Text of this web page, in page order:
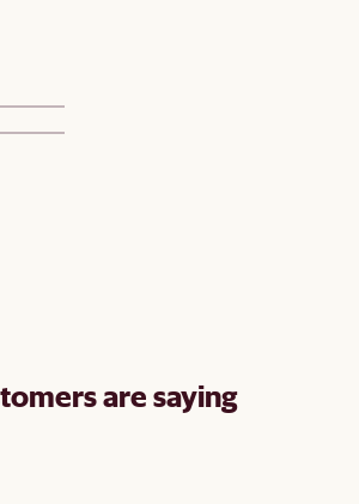
are saying